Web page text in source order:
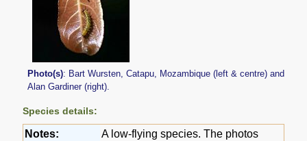
Photo(s): Bart Wursten, Catapu, Mozambique (left & centre) and
Alan Gardiner (right).
Species details:
Notes:
A low-flying species. The photos